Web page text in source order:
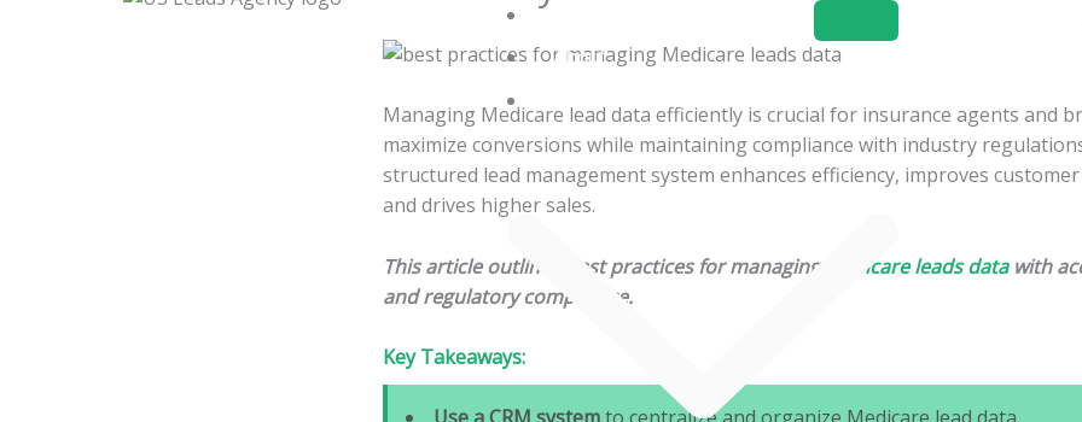
About
Managing Medicare lead data efficiently is crucial for insurance agents and
maximize conversions while maintaining compliance with industry
structured lead management system enhances efficiency, improves
and drives higher sales.
This article outlines best practices for managing Medicare leads datawith
and regulatory compliance.
Key Takeaways: